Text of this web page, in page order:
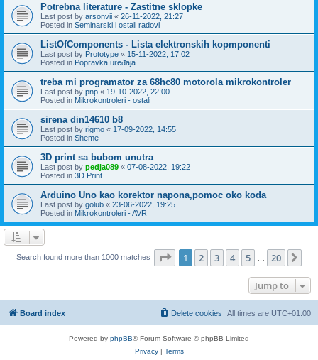
Potrebna literature - Zastitne sklopke
Last post by arsonvii « 26-11-2022, 21:27
Posted in Seminarski i ostali radovi
ListOfComponents - Lista elektronskih kopmponenti
Last post by Prototype « 15-11-2022, 17:02
Posted in Popravka uređaja
treba mi programator za 68hc80 motorola mikrokontroler
Last post by pnp « 19-10-2022, 22:00
Posted in Mikrokontroleri - ostali
sirena din14610 b8
Last post by rigmo « 17-09-2022, 14:55
Posted in Sheme
3D print sa bubom unutra
Last post by pedja089 « 07-08-2022, 19:22
Posted in 3D Print
Arduino Uno kao korektor napona,pomoc oko koda
Last post by golub « 23-06-2022, 19:25
Posted in Mikrokontroleri - AVR
Search found more than 1000 matches Page 1of 20
1 2 3 4 5 20
Jump to
Board index All times are UTC+01:00
Delete cookies
Powered by phpBB® Forum Software © phpBB Limited
Privacy| Terms